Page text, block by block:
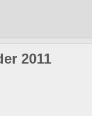
2011